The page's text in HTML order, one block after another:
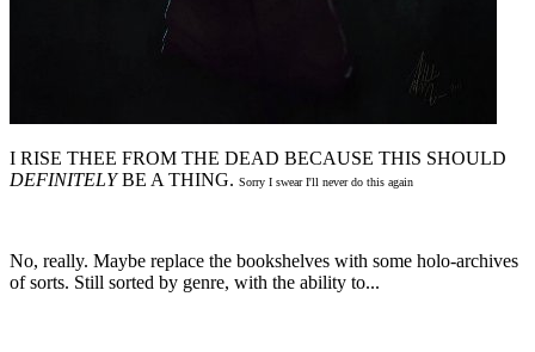
I RISE THEE FROM THE DEAD BECAUSE THIS SHOULD
DEFINITELYBE A THING. Sorry I swear I'll never do this again
No, really. Maybe replace the bookshelves with some holo-archives
of sorts. Still sorted by genre, with the ability to...